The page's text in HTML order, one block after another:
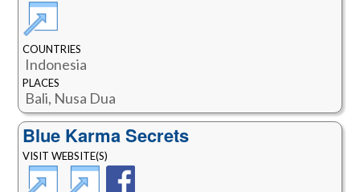
COUNTRIES
Indonesia
PLACES
Bali, Nusa Dua
Blue Karma Secrets
VISIT WEBSITE(S)